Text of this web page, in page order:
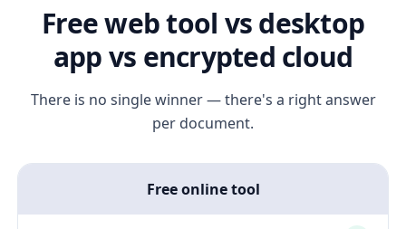
Free web tool vs desktop
app vs encrypted cloud
There is no single winner — there's a right answer
per document.
Free online tool